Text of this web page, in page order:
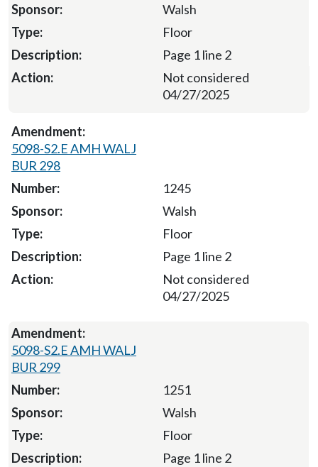
Walsh
Floor
Page 1 line 2
Not considered
04/27/2025
5098-S2.E AMH WALJ
BUR 298
1245
Walsh
Floor
Page 1 line 2
Not considered
04/27/2025
5098-S2.E AMH WALJ
BUR 299
1251
Walsh
Floor
Page 1 line 2